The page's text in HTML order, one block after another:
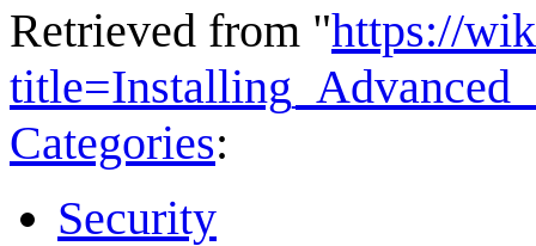
Retrieved from "https://
Categories:
Security